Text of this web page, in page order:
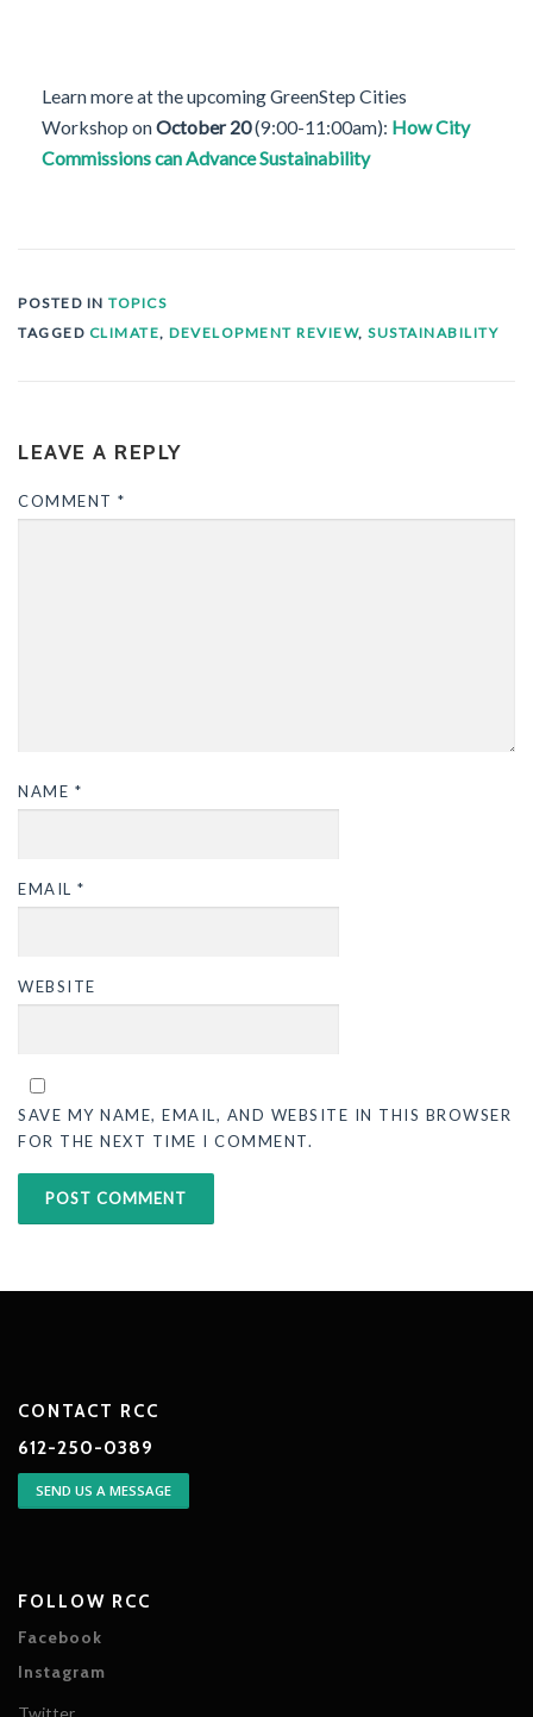
Learn more at the upcoming GreenStep Cities
Workshop onOctober 20(9:00-11:00am): How City
Commissions can Advance Sustainability
POSTED IN TOPICS
TAGGED CLIMATE, DEVELOPMENT REVIEW, SUSTAINABILITY
LEAVE A REPLY
COMMENT *
NAME *
EMAIL *
WEBSITE
SAVE MY NAME, EMAIL, AND WEBSITE IN THIS BROWSER
FOR THE NEXT TIME I COMMENT.
CONTACT RCC
612-250-0389
SEND US A MESSAGE
FOLLOW RCC
Facebook
Instagram